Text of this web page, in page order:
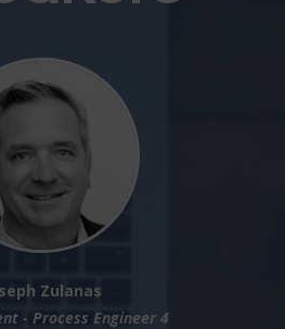
Zulanas
- Process Engineer 4